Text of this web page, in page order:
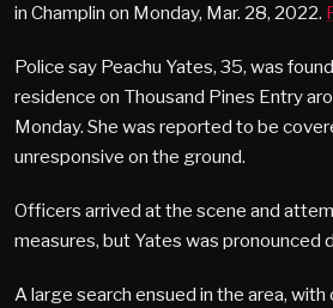
in Champlin on Monday, Mar. 28, 2022.
Police say Peachu Yates, 35, was
residence on Thousand Pines Entry
Monday. She was reported to be
unresponsive on the ground.
Officers arrived at the scene and
measures, but Yates was pronounced
A large search ensued in the area,